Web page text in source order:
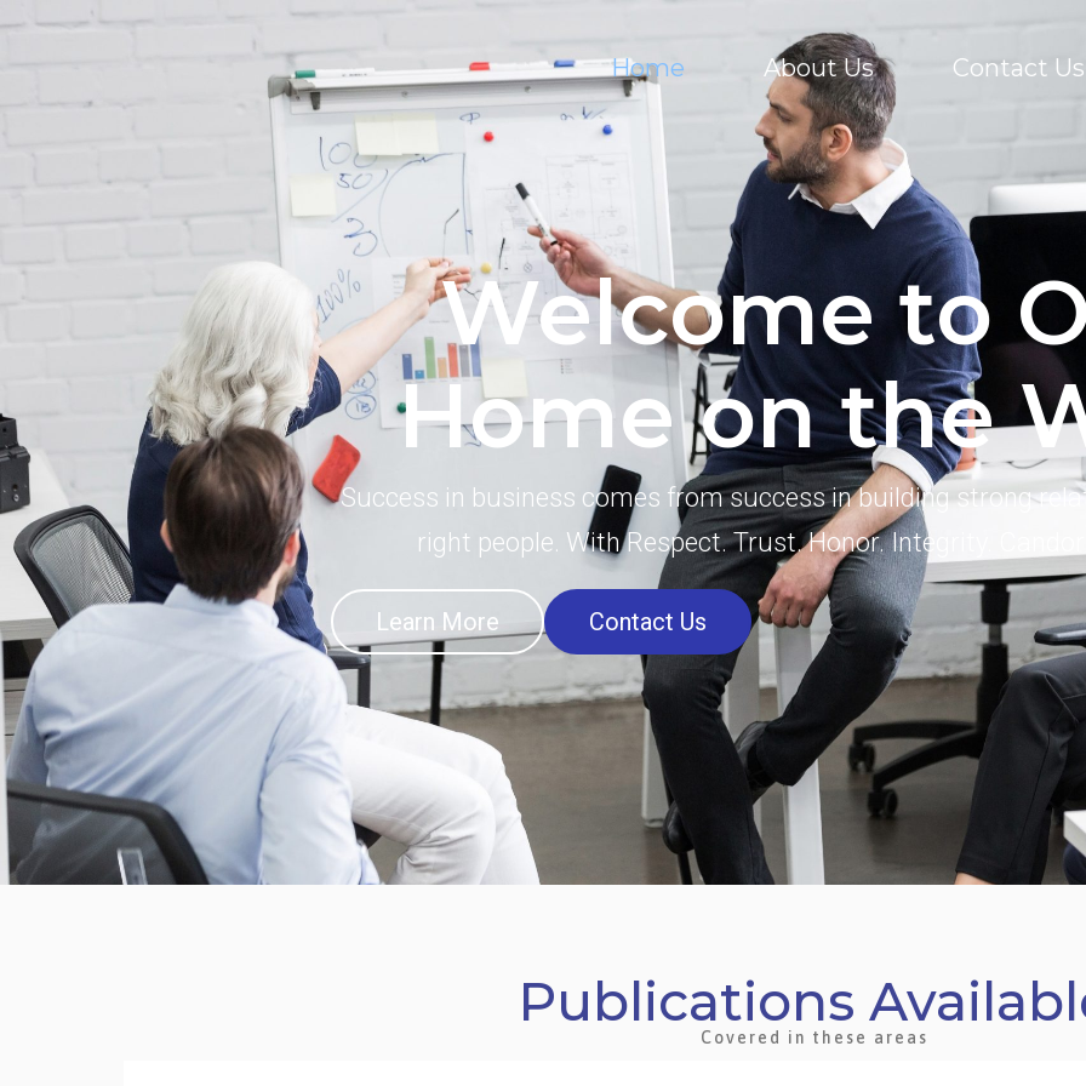
Home About Us Contact Us
Welcome to
Home on the
Success in business comes from success in building strong
right people. With Respect. Trust. Honor. Integrity.
Learn More Contact Us
Publications
Covered in these areas